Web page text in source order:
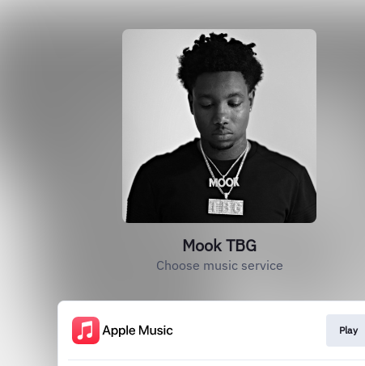
Mook TBG
Choose music service
Play